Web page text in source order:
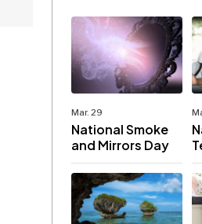
Mar. 29
National Smoke
and Mirrors Day